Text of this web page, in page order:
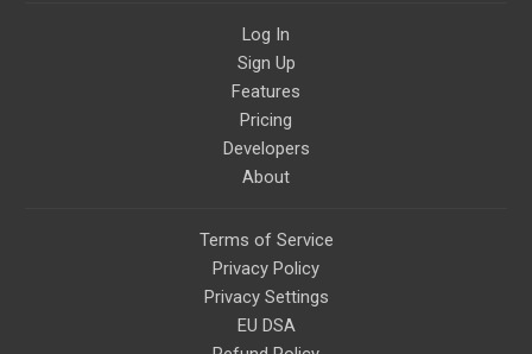
Log In
Sign Up
Features
Pricing
Developers
About
Terms of Service
Privacy Policy
Privacy Settings
EU DSA